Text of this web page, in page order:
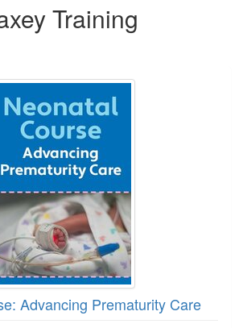
Training
Advancing Prematurity Care